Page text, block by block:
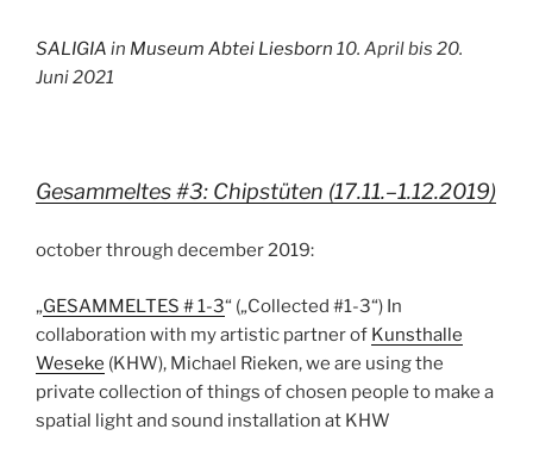
SALIGIA in Museum Abtei Liesborn 10. April bis 20.
Juni 2021
Gesammeltes #3: Chipstüten (17.11.–1.12.2019)
october through december 2019:
„GESAMMELTES # 1-3“ („Collected #1-3“) In
collaboration with my artistic partner of Kunsthalle
Weseke (KHW), Michael Rieken, we are using the
private collection of things of chosen people to make a
spatial light and sound installation at KHW